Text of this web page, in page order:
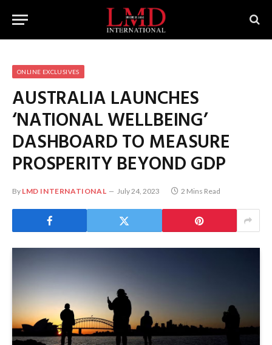
ONLINE EXCLUSIVES
AUSTRALIA LAUNCHES
‘NATIONAL WELLBEING’
DASHBOARD TO MEASURE
PROSPERITY BEYOND GDP
By LMD INTERNATIONAL July 24, 2023 2 Mins Read